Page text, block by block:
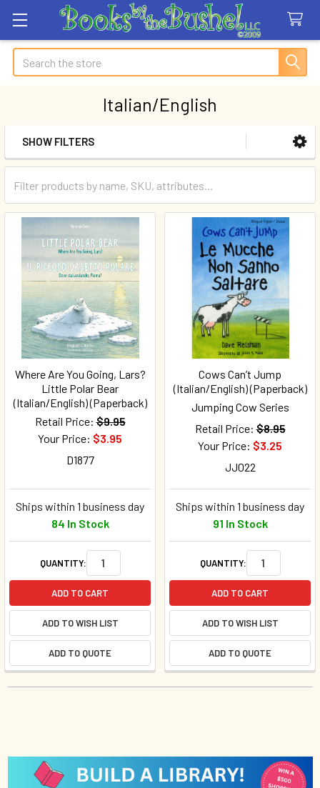
Search
Italian/English
Sidebar
SHOW FILTERS
Where Are You Going, Lars?
Little Polar Bear
(Italian/English) (Paperback)
Retail Price: $9.95
Your Price: $3.95
D1877
Ships within 1 business day
84 In Stock
QUANTITY:
ADD TO CART
ADD TO WISH LIST
ADD TO QUOTE
Cows Can’t Jump
(Italian/English) (Paperback)
Jumping Cow Series
Retail Price: $8.95
Your Price: $3.25
JJ022
Ships within 1 business day
91 In Stock
QUANTITY:
ADD TO CART
ADD TO WISH LIST
ADD TO QUOTE